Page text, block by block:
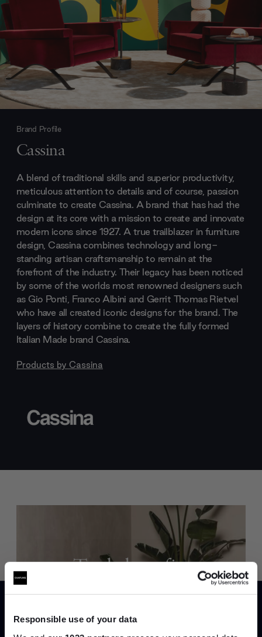
Responsible use of your data
Brand Profile
Cassina
A blend of traditional skills and superior productivity,
meticulous attention to details and of course, passion
culminate to create Cassina. A brand that has had the
design at its core with a mission to create and innovate
modern icons since 1927. A true trailblazer in furniture
design, Cassina combines technology and long-
standing artisan craftsmanship to remain at the
forefront of the industry. Their legacy has been noticed
by some of the worlds most renowned designers such
as Gio Ponti, Franco Albini and Gerrit Thomas Rietvel
who have all created iconic designs for the brand. The
layers of history combine to create the fully formed
Italian Made brand Cassina.
Products by Cassina
Trade benefits
Join our dedicated trade team who can